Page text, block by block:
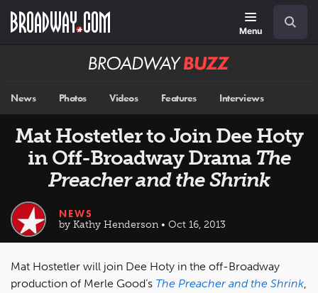
main
Menu
Broadway
News Photos Videos Features Interviews
Mat Hostetler to Join Dee Hoty
in Off-Broadway Drama The
Preacher and the Shrink
NEWS
by Kathy Henderson • Oct 16, 2013
Mat Hostetler will join Dee Hoty in the off-Broadway
production of Merle Good’s The Preacher and the Shrink,